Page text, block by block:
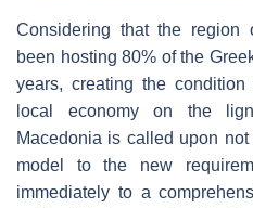
Considering that the region
been hosting 80% of the
years, creating the
local economy on the
Macedonia is called upon
model to the new
immediately to a